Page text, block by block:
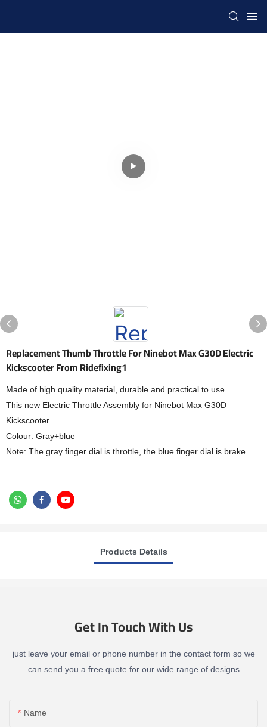
Replacement Thumb Throttle For Ninebot Max G30D Electric
Kickscooter From Ridefixing1
Made of high quality material, durable and practical to use
This new Electric Throttle Assembly for Ninebot Max G30D
Kickscooter
Colour: Gray+blue
Note: The gray finger dial is throttle, the blue finger dial is brake
Products Details
Get In Touch With Us
just leave your email or phone number in the contact form so we
can send you a free quote for our wide range of designs
Name